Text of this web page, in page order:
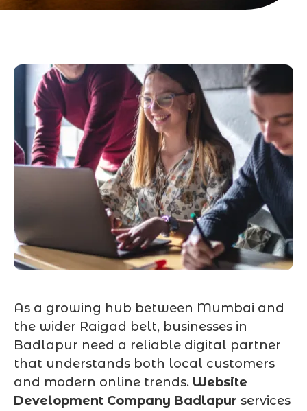
As a growing hub between Mumbai and
the wider Raigad belt, businesses in
Badlapur need a reliable digital partner
that understands both local customers
and modern online trends. Website
Development Company Badlapur services